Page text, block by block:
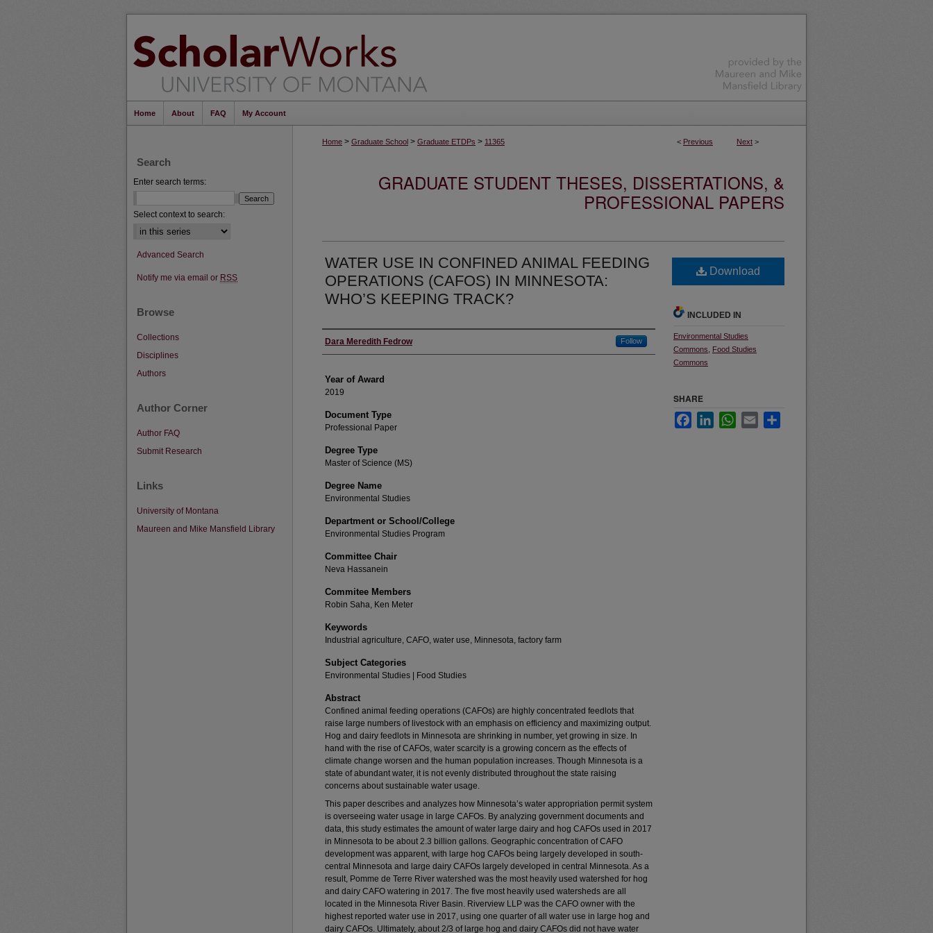
Home About FAQ My Account
< Previous Next >
Home > Graduate School > Graduate ETDPs > 11365
GRADUATE STUDENT THESES, DISSERTATIONS, &
PROFESSIONAL PAPERS
WATER USE IN CONFINED ANIMAL FEEDING
OPERATIONS (CAFOS) IN MINNESOTA:
WHO’S KEEPING TRACK?
Author
Dara Meredith Fedrow Follow
Year of Award
2019
Document Type
Professional Paper
Degree Type
Master of Science (MS)
Degree Name
Environmental Studies
Department or School/College
Environmental Studies Program
Committee Chair
Neva Hassanein
Commitee Members
Robin Saha, Ken Meter
Keywords
Industrial agriculture, CAFO, water use, Minnesota, factory farm
Subject Categories
Environmental Studies | Food Studies
Abstract
Confined animal feeding operations (CAFOs) are highly concentrated feedlots that
raise large numbers of livestock with an emphasis on efficiency and maximizing output.
Hog and dairy feedlots in Minnesota are shrinking in number, yet growing in size. In
hand with the rise of CAFOs, water scarcity is a growing concern as the effects of
climate change worsen and the human population increases. Though Minnesota is a
state of abundant water, it is not evenly distributed throughout the state raising
concerns about sustainable water usage.
This paper describes and analyzes how Minnesota’s water appropriation permit system
is overseeing water usage in large CAFOs. By analyzing government documents and
data, this study estimates the amount of water large dairy and hog CAFOs used in 2017
in Minnesota to be about 2.3 billion gallons. Geographic concentration of CAFO
development was apparent, with large hog CAFOs being largely developed in south-
central Minnesota and large dairy CAFOs largely developed in central Minnesota. As a
result, Pomme de Terre River watershed was the most heavily used watershed for hog
and dairy CAFO watering in 2017. The five most heavily used watersheds are all
located in the Minnesota River Basin. Riverview LLP was the CAFO owner with the
highest reported water use in 2017, using one quarter of all water use in large hog and
dairy CAFOs. Ultimately, about 2/3 of large hog and dairy CAFOs did not have water
Download
INCLUDED IN
Environmental Studies
Commons
Food Studies
Commons
SHARE
FacebookLinkedInWhatsApp
Email
Search
Enter search terms:
Select context to search:
Advanced Search
Notify me via email or RSS
Browse
Collections
Disciplines
Authors
Author Corner
Author FAQ
Submit Research
Links
University of Montana
Maureen and Mike Mansfield Library